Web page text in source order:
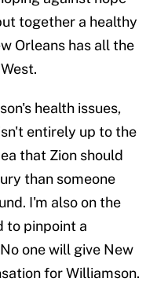
together a healthy
Orleans has all the
health issues,
entirely up to the
that Zion should
than someone
I'm also on the
to pinpoint a
one will give New
for Williamson.